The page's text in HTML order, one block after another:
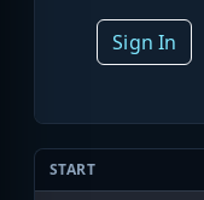
Sign In
START